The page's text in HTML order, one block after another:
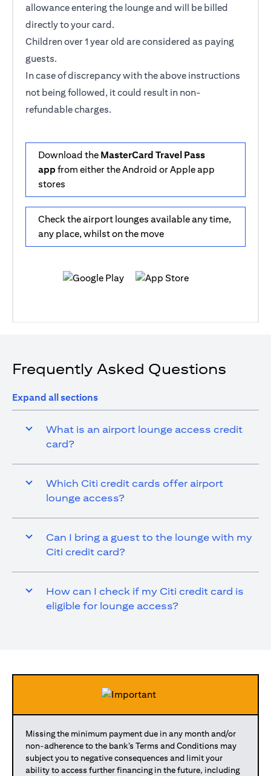
allowance entering the lounge and will be billed
directly to your card.
Children over 1 year old are considered as paying
guests.
In case of discrepancy with the above instructions
not being followed, it could result in non-
refundable charges.
Download the MasterCard Travel Pass
app from either the Android or Apple app
stores
Check the airport lounges available any time,
any place, whilst on the move
Frequently Asked Questions
Expand all sections
What is an airport lounge access credit
card?
Which Citi credit cards offer airport
lounge access?
Can I bring a guest to the lounge with my
Citi credit card?
How can I check if my Citi credit card is
eligible for lounge access?
Missing the minimum payment due in any month and/or
non-adherence to the bank’s Terms and Conditions may
subject you to negative consequences and limit your
ability to access further financing in the future, including